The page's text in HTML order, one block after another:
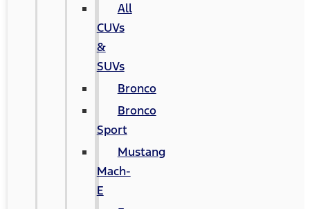
All
CUVs
&
SUVs
Bronco
Bronco
Sport
Mustang
Mach-
E